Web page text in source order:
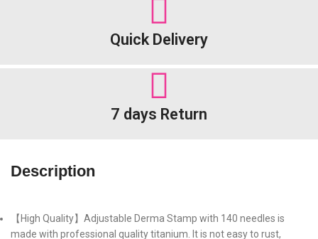
Quick Delivery
7 days Return
Description
【High Quality】Adjustable Derma Stamp with 140 needles is
made with professional quality titanium. It is not easy to rust,